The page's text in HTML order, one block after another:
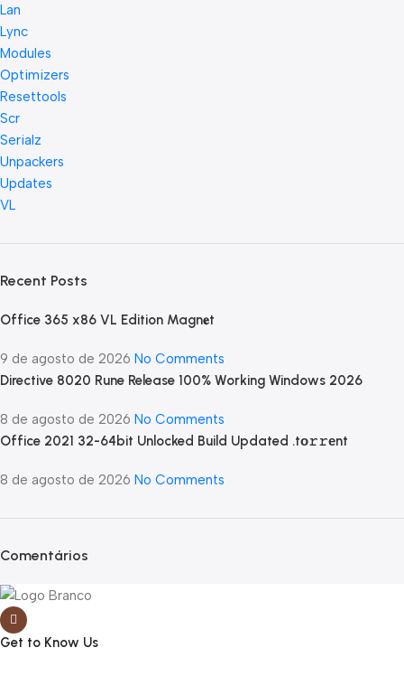
Lan
Lync
Modules
Optimizers
Resettools
Scr
Serialz
Unpackers
Updates
VL
Recent Posts
Office 365 x86 VL Edition Magn𝐞t
9 de agosto de 2026 No Comments
Directive 8020 Rune Release 100% Working Windows 2026
8 de agosto de 2026 No Comments
Office 2021 32-64bit Unlocked Build Updated .tо𝚛𝚛еnt
8 de agosto de 2026 No Comments
Comentários
Get to Know Us